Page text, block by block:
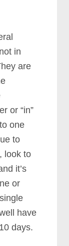
in
are
or “in”
one
to
look to
it’s
or
have
days.